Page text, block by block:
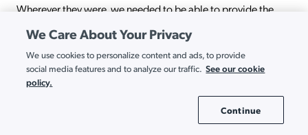
Wherever they were, we needed to be able to provide the
Ryan:Yeah. Well, I appreciate the plug. I may be a little bit
biased, but I also like the JumpCloud platform. But I think that
brings up a very good point that, beyond JumpCloud, that no
matter what you’re trying to do, somebody else has tried to
do that in the past and there is very likely a solution out there.
We Care About Your Privacy
We use cookies to personalize content and ads, to provide
social media features and to analyze our traffic. See our cookie
policy.
Continue